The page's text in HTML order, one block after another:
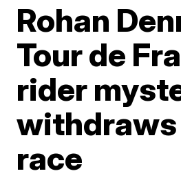
Rohan
Tour de
rider
race